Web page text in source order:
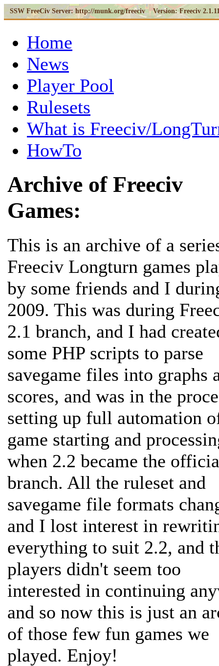
SSW FreeCiv Server:http://munk.org/freeciv Version:Freeciv
Home
News
Player Pool
Rulesets
What is Freeciv/
HowTo
Archive of Freeciv
Games:
This is an archive of a
Freeciv Longturn games
by some friends and I
2009. This was during
2.1 branch, and I had
some PHP scripts to parse
savegame files into graphs
scores, and was in the
setting up full automation
game starting and
when 2.2 became the
branch. All the ruleset and
savegame file formats
and I lost interest in
everything to suit 2.2, and
players didn't seem too
interested in continuing
and so now this is just an
of those few fun games we
played. Enjoy!